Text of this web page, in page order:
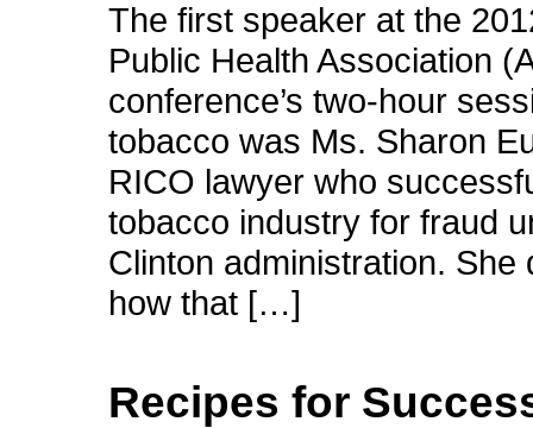
The first speaker at the
Public Health Association
conference’s two-hour
tobacco was Ms. Sharon
RICO lawyer who
tobacco industry for fraud
Clinton administration. She
how that […]
Recipes for